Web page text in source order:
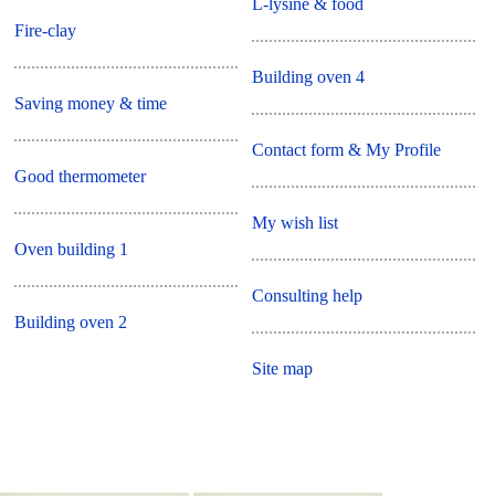
Fire-clay
Saving money & time
Good thermometer
Oven building 1
Building oven 2
Building oven 4
Contact form & My Profile
My wish list
Consulting help
Site map